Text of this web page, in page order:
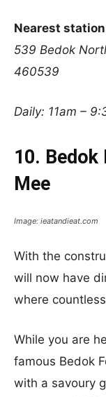
Nearest
539 Bedok
460539
Daily: 11am –
10. Bedok
Mee
Image: ieatandieat.com
With the
will now have
where
While you are
famous Bedok
with a savoury